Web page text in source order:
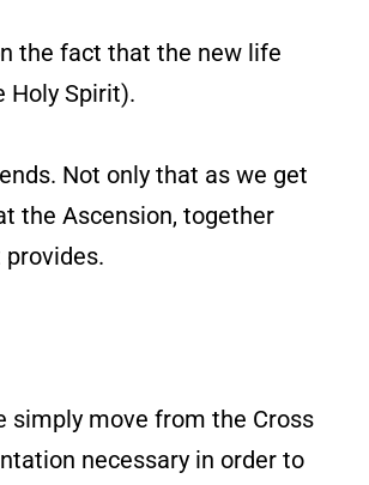
the fact that the new life
Holy Spirit).
Not only that as we get
the Ascension, together
simply move from the Cross
necessary in order to